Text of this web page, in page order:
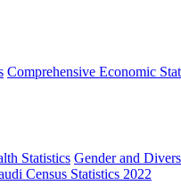
Comprehensive Economic
Statistics Gender and
Census Statistics 2022